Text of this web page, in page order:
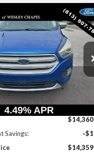
EscapeSE
Stock:PK75791
Ext.
$14,359
PARKS FORD
PRICE INCLUDES
ALL DEALER FEES
Less
$14,360
Savings:
-$1
$14,359
Vehicle